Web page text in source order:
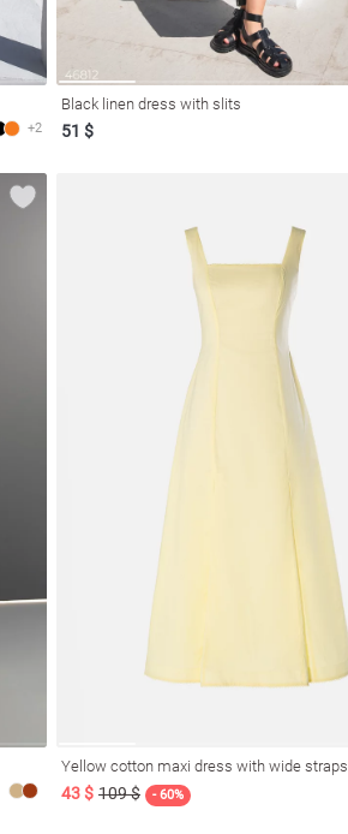
+2
Black linen dress with slits
51 $
Yellow cotton maxi dress with wide straps
43 $ 109 $ - 60%